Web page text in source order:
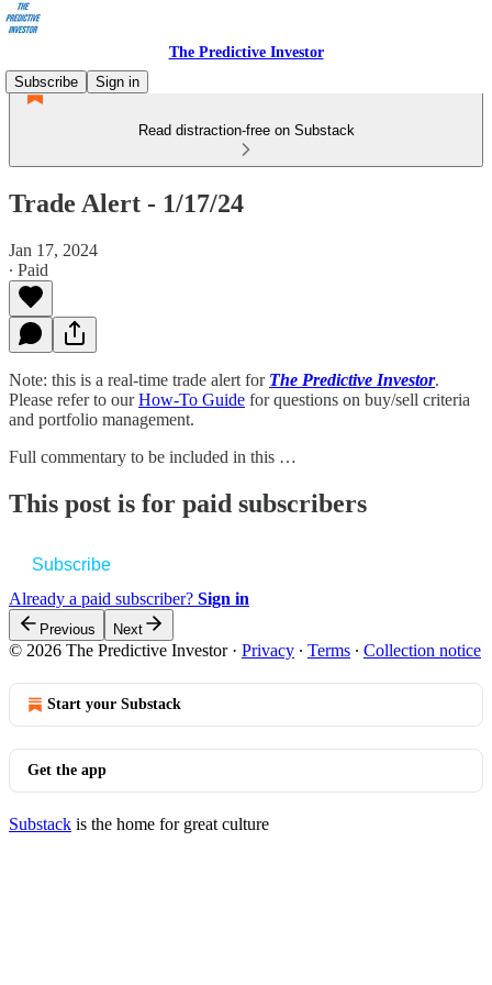
The Predictive Investor
Subscribe
Sign in
Read distraction-free on Substack
Trade Alert - 1/17/24
Jan 17, 2024
∙ Paid
Note: this is a real-time trade alert for The Predictive Investor.
Please refer to ourHow-To Guide for questions on buy/sell criteria
and portfolio management.
Full commentary to be included in this …
This post is for paid subscribers
Subscribe
Already a paid subscriber? Sign in
Previous Next
© 2026 The Predictive Investor· Privacy ∙ Terms ∙ Collection notice
Start your Substack
Get the app
Substack is the home for great culture